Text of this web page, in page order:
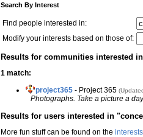
Search By Interest
Find people interested in:
Modify your interests based on those of:
Results for communities interested
1 match:
project365 - Project 365
Photographs. Take a picture a
Results for users interested in
More fun stuff can be found on the